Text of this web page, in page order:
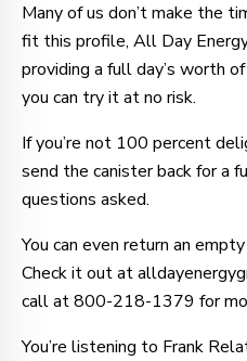
Many of us don’t make the
fit this profile, All Day
providing a full day’s worth
you can try it at no risk.
If you’re not 100 percent
send the canister back for a
questions asked.
You can even return an
Check it out at
call at 800-218-1379 for
You’re listening to Frank